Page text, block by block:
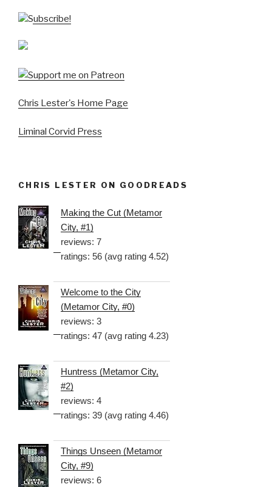
Subscribe!
Chris Lester's Home Page
Liminal Corvid Press
CHRIS LESTER ON GOODREADS
Making the Cut (Metamor
City, #1)
reviews: 7
ratings: 56 (avg rating 4.52)
Welcome to the City
(Metamor City, #0)
reviews: 3
ratings: 47 (avg rating 4.23)
Huntress (Metamor City,
#2)
reviews: 4
ratings: 39 (avg rating 4.46)
Things Unseen (Metamor
City, #9)
reviews: 6